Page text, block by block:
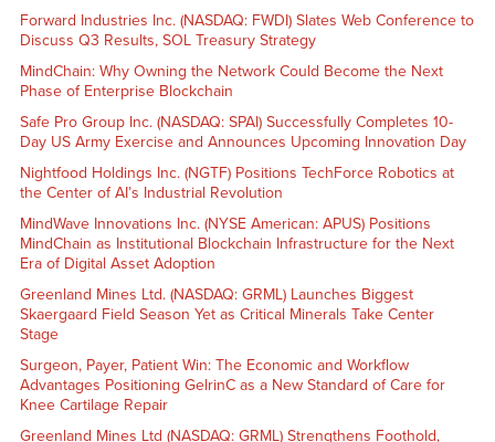
Forward Industries Inc. (NASDAQ: FWDI) Slates Web Conference to
Discuss Q3 Results, SOL Treasury Strategy
MindChain: Why Owning the Network Could Become the Next
Phase of Enterprise Blockchain
Safe Pro Group Inc. (NASDAQ: SPAI) Successfully Completes 10-
Day US Army Exercise and Announces Upcoming Innovation Day
Nightfood Holdings Inc. (NGTF) Positions TechForce Robotics at
the Center of AI’s Industrial Revolution
MindWave Innovations Inc. (NYSE American: APUS) Positions
MindChain as Institutional Blockchain Infrastructure for the Next
Era of Digital Asset Adoption
Greenland Mines Ltd. (NASDAQ: GRML) Launches Biggest
Skaergaard Field Season Yet as Critical Minerals Take Center
Stage
Surgeon, Payer, Patient Win: The Economic and Workflow
Advantages Positioning GelrinC as a New Standard of Care for
Knee Cartilage Repair
Greenland Mines Ltd (NASDAQ: GRML) Strengthens Foothold,